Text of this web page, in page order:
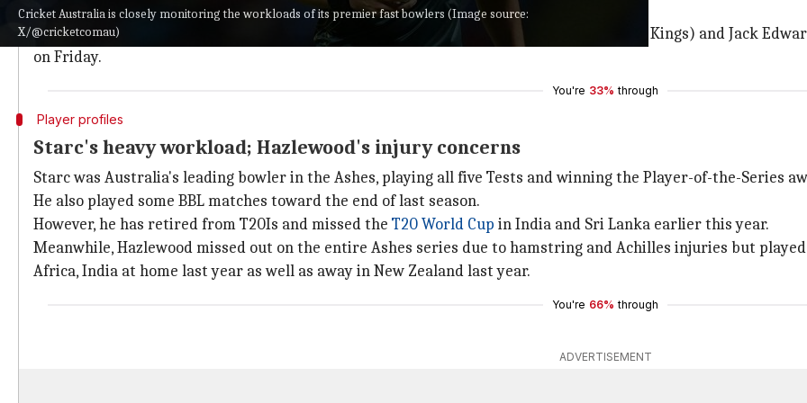
Cricket Australia is closely monitoring the workloads of its premier fast bowlers (Image source:
X/@cricketcomau)
season.
Pat Cummins
is already out for Sunrisers Hyderabad, while Nathan Ellis (Chennai Super Kings) and Jack
on Friday.
You're 33% through
Player profiles
Starc's heavy workload; Hazlewood's injury concerns
Starc was Australia's leading bowler in the Ashes, playing all five Tests and winning the Player-of-the-Series
He also played some BBL matches toward the end of last season.
However, he has retired from T20Is and missed the T20 World Cup in India and Sri Lanka earlier this year.
Meanwhile, Hazlewood missed out on the entire Ashes series due to hamstring and Achilles injuries but
Africa, India at home last year as well as away in New Zealand last year.
You're 66% through
ADVERTISEMENT